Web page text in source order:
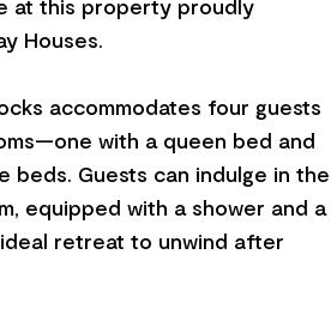
at this property proudly
Houses.
accommodates four guests
with a queen bed and
beds. Guests can indulge in the
equipped with a shower and a
retreat to unwind after